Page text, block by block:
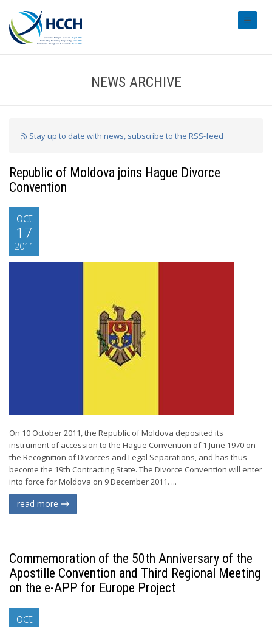
NEWS ARCHIVE
Stay up to date with news, subscribe to the RSS-feed
Republic of Moldova joins Hague Divorce
Convention
oct
17
2011
On 10 October 2011, the Republic of Moldova deposited its
instrument of accession to the Hague Convention of 1 June 1970 on
the Recognition of Divorces and Legal Separations, and has thus
become the 19th Contracting State. The Divorce Convention will enter
into force for Moldova on 9 December 2011. ...
read more
Commemoration of the 50th Anniversary of the
Apostille Convention and Third Regional Meeting
on the e-APP for Europe Project
oct